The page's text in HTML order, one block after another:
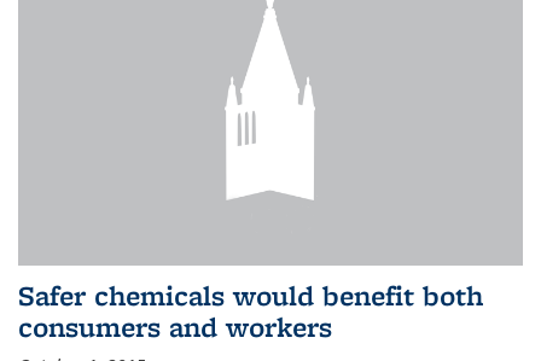
Safer chemicals would benefit both
consumers and workers